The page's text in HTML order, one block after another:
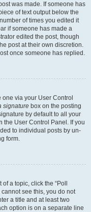
was made. If someone has
of text output below the
of times you edited it
if someone has made a
edited the post, though
post at their own discretion.
once someone has replied.
via your User Control
signature box on the posting
by default to all your
the User Control Panel. If you
to individual posts by un-
form.
a topic, click the “Poll
see this, you do not
a title and at least two
option is on a separate line